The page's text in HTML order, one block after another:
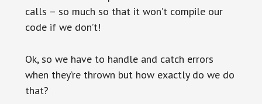
calls – so much so that it won’t compile our
code if we don’t!
Ok, so we have to handle and catch errors
when they’re thrown but how exactly do we do
that?